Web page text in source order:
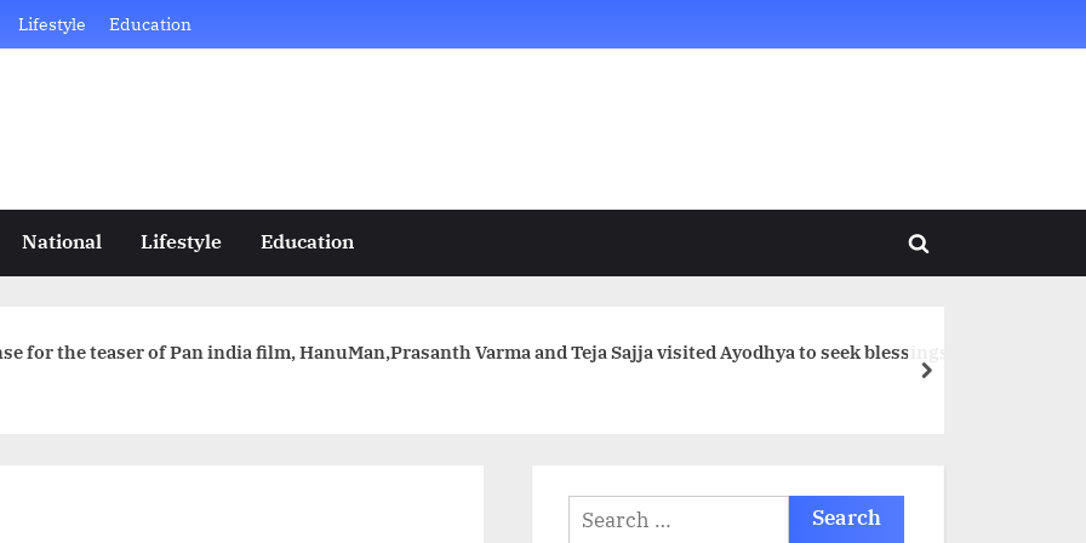
Lifestyle Education
National Lifestyle Education
Toggle
for the teaser of Pan india film, HanuMan,Prasanth Varma and Teja Sajja visited Ayodhya to seek blessings
next
Search